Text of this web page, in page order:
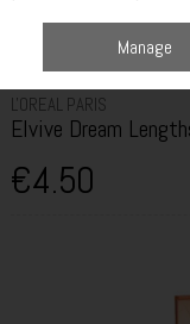
L'OREAL PARIS
Elvive Dream
€4.50
Manage